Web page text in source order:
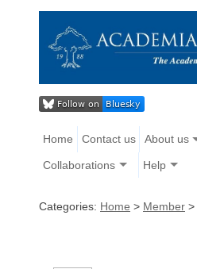
Home Contact us About us
Collaborations Help
Categories: Home > Member >